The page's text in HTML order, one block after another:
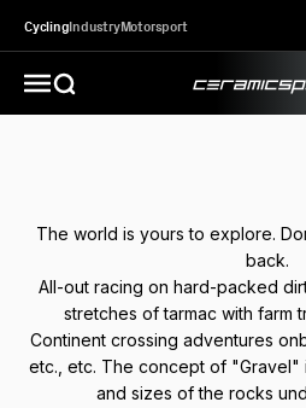
CyclingIndustryMotorsport
Open navigation menu
Open search CeramicSpeed
The world is yours to explore.
back.
All-out racing on hard-packed
stretches of tarmac with farm
Continent crossing adventures
etc., etc. The concept of "Gravel"
and sizes of the rocks